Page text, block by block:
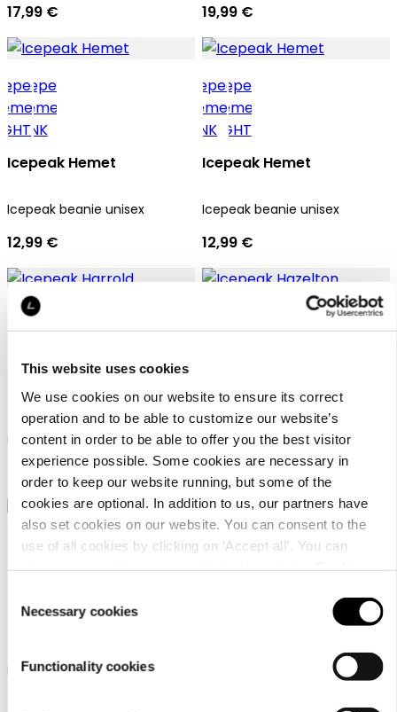
This website uses cookies
We use cookies on our website to ensure its correct
operation and to be able to customize our website’s
content in order to be able to offer you the best visitor
experience possible. Some cookies are necessary in
order to keep our website running, but some of the
cookies are optional. In addition to us, our partners have
also set cookies on our website. You can consent to the
use of all cookies by clicking on ‘Accept all’. You can
Selection
Necessary cookies
Functionality cookies
17,99 € 19,99 €
Icepeak Hemet
Icepeak beanie unisex
12,99 €
Icepeak Hemet
Icepeak beanie unisex
12,99 €
Icepeak Harrold
Icepeak hat unisex
24,99 €
Icepeak Hazelton
Icepeak beanie for women
22,99 €
Icepeak Haxtun
Icepeak cap unisex Icepeak beanie unisex